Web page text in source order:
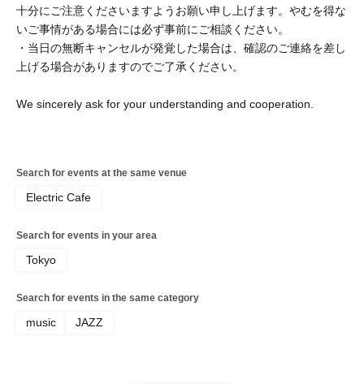
十分にご注意くださいますようお願い申し上げます。やむを得な
いご事情がある場合には必ず事前にご相談ください。
・当日の無断キャンセルが発覚した場合は、確認のご連絡を差し
上げる場合がありますのでご了承ください。
We sincerely ask for your understanding and cooperation.
Search for events at the same venue
Electric Cafe
Search for events in your area
Tokyo
Search for events in the same category
music JAZZ